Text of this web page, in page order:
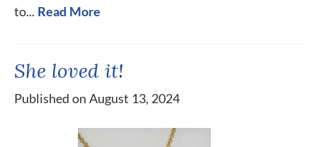
to... Read More
She loved it!
Published on August 13, 2024